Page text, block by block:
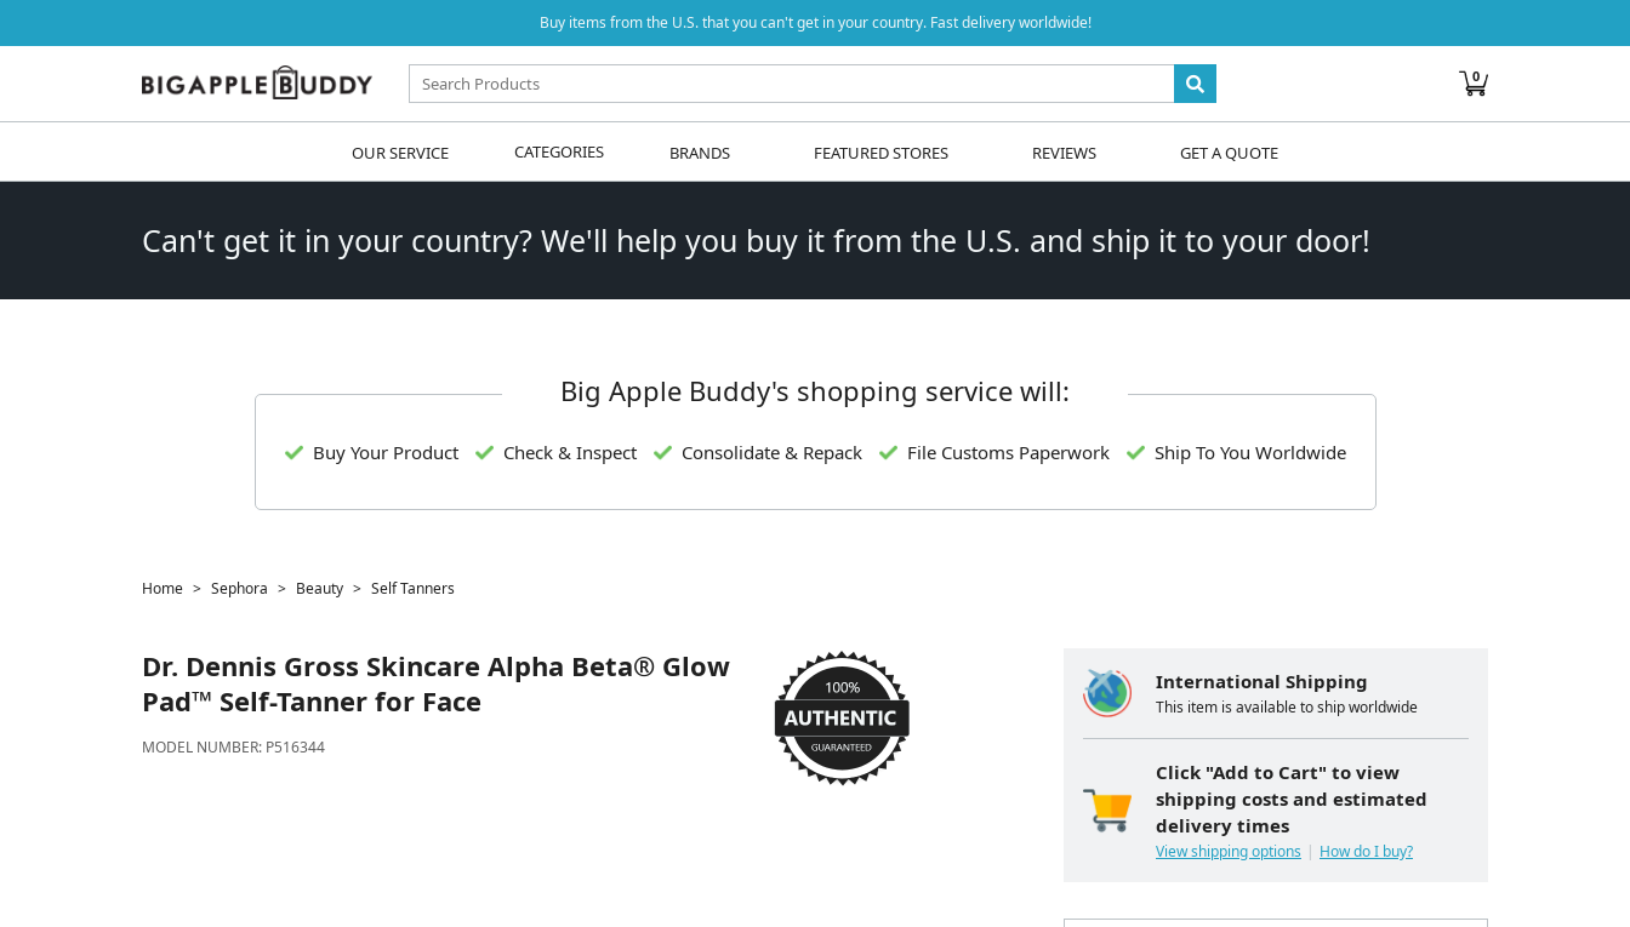
Buy items from the U.S. that you can't get in your country. Fast delivery worldwide!
0
OUR SERVICE CATEGORIES BRANDS FEATURED STORES REVIEWS GET A QUOTE
Can't get it in your country? We'll help you buy it from the U.S. and ship it to your door!
Big Apple Buddy's shopping service will:
Buy Your Product Check & Inspect Consolidate & Repack File Customs Paperwork Ship To You Worldwide
Home Sephora Beauty Self Tanners
Dr. Dennis Gross Skincare Alpha Beta® Glow
Pad™ Self-Tanner for Face
MODEL NUMBER: P516344
International Shipping
This item is available to ship worldwide
Click "Add to Cart" to view
shipping costs and estimated
delivery times
View shipping options How do I buy?